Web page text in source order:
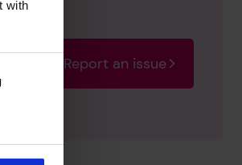
with
soon
Report an issue